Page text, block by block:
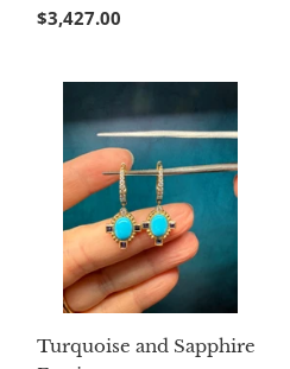
Regular
$3,427.00
and
Sapphire
Earrings
Turquoise and Sapphire